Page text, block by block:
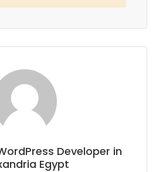
Developer in
Egypt